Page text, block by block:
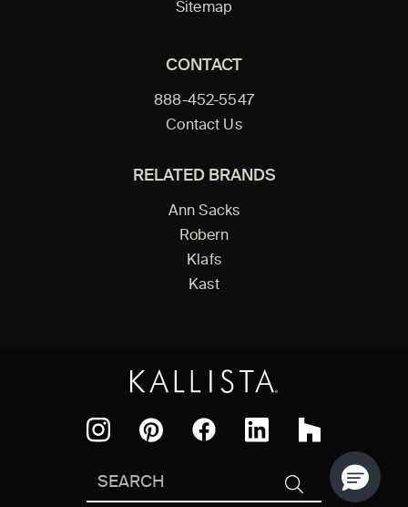
Sitemap
CONTACT
888-452-5547
Contact Us
RELATED BRANDS
Ann Sacks
Robern
Klafs
Kast
Houzz